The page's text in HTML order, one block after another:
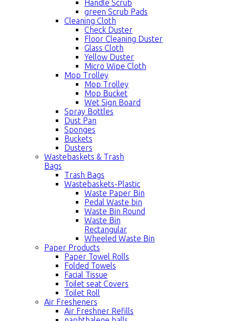
Handle Scrub
green Scrub Pads
Cleaning Cloth
Check Duster
Floor Cleaning Duster
Glass Cloth
Yellow Duster
Micro Wipe Cloth
Mop Trolley
Mop Trolley
Mop Bucket
Wet Sign Board
Spray Bottles
Dust Pan
Sponges
Buckets
Dusters
Wastebaskets & Trash
Bags
Trash Bags
Wastebaskets-Plastic
Waste Paper Bin
Pedal Waste bin
Waste Bin Round
Waste Bin
Rectangular
Wheeled Waste Bin
Paper Products
Paper Towel Rolls
Folded Towels
Facial Tissue
Toilet seat Covers
Toilet Roll
Air Fresheners
Air Freshner Refills